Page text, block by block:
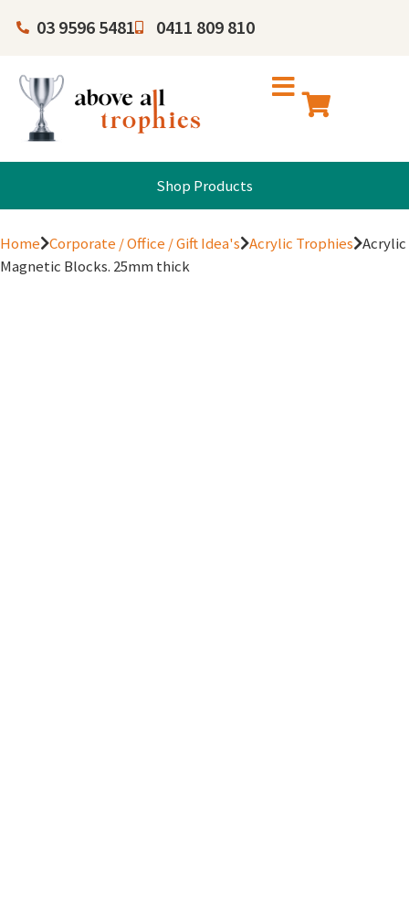
03 9596 5481 0411 809 810
Shop Products
Home Corporate / Office / Gift Idea's Acrylic Trophies Acrylic
Magnetic Blocks. 25mm thick